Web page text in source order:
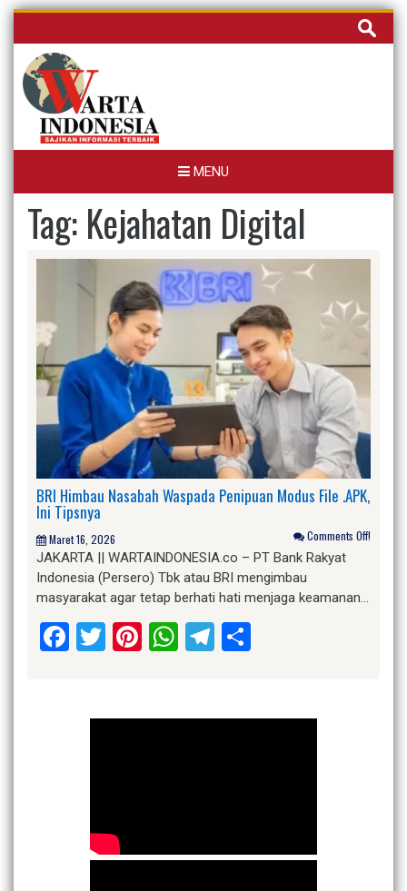
Skip
content
Cari
untuk:
MENU
Tag: Kejahatan Digital
BRI Himbau Nasabah Waspada Penipuan Modus File .APK,
Ini Tipsnya
Maret 16, 2026 Comments Off!
JAKARTA || WARTAINDONESIA.co – PT Bank Rakyat
Indonesia (Persero) Tbk atau BRI mengimbau
masyarakat agar tetap berhati hati menjaga keamanan…
Facebook
Twitter
Pinterest
WhatsApp
Telegram